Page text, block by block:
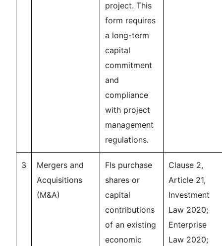
project. This
form requires
a long-term
capital
commitment
and
compliance
with project
management
regulations.
3
Mergers and
Acquisitions
(M&A)
FIs purchase
shares or
capital
contributions
of an existing
economic
Clause 2,
Article 21,
Investment
Law 2020;
Enterprise
Law 2020;